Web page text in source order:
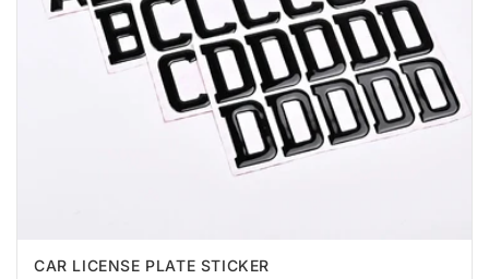
CAR LICENSE PLATE STICKER